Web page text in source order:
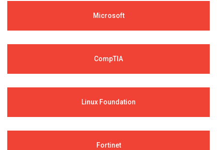
Microsoft
CompTIA
Linux Foundation
Fortinet